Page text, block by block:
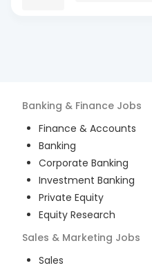
Banking & Finance Jobs
Finance & Accounts
Banking
Corporate Banking
Investment Banking
Private Equity
Equity Research
Sales & Marketing Jobs
Sales